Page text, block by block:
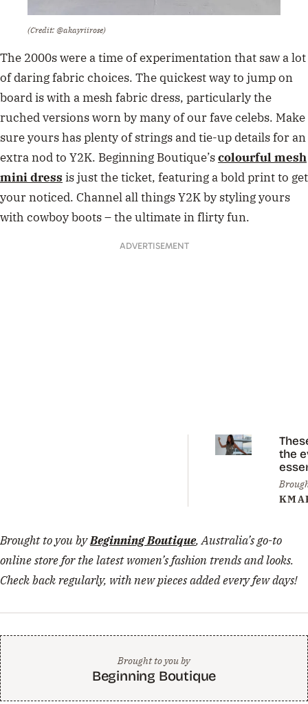
(Credit: @akayriirose)
The 2000s were a time of experimentation that saw a lot
of daring fabric choices. The quickest way to jump on
board is with a mesh fabric dress, particularly the
ruched versions worn by many of our fave celebs. Make
sure yours has plenty of strings and tie-up details for an
extra nod to Y2K. Beginning Boutique’scolourful mesh
mini dress is just the ticket, featuring a bold print to get
your noticed. Channel all things Y2K by styling yours
with cowboy boots – the ultimate in flirty fun.
ADVERTISEMENT
the
you
Brought to you byBeginning Boutique, Australia’s go-to
online store for the latest women’s fashion trends and looks.
Check back regularly, with new pieces added every few days!
Brought to you by
Beginning Boutique